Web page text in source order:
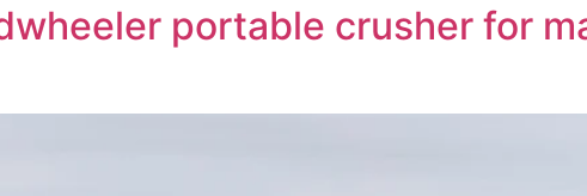
portable crusher for